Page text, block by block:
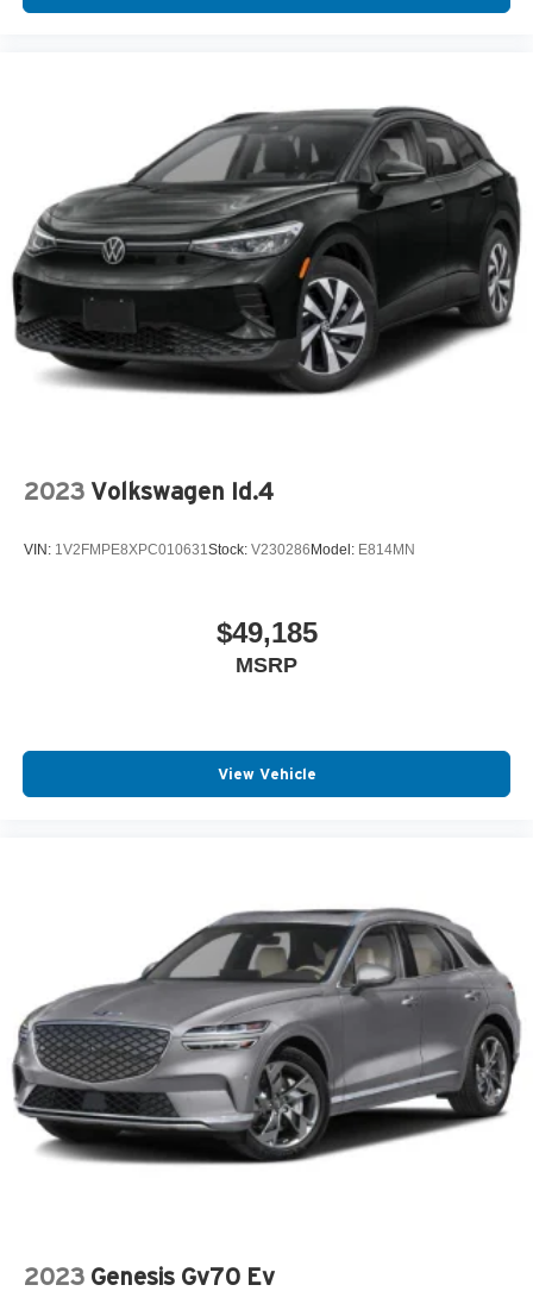
2023 Volkswagen Id.4
VIN: 1V2FMPE8XPC010631Stock: V230286 Model: E814MN
$49,185
MSRP
View Vehicle
2023 Genesis Gv70 Ev